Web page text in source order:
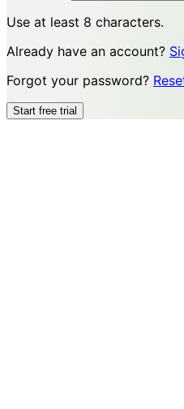
Use at least 8 characters.
Already have an account?
Forgot your password?
Start free trial